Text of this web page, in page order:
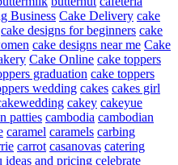
Business Cake Delivery cake
cake designs for beginners cake
cake designs near me Cake
Cake Online cake toppers
graduation cake toppers
wedding cakes cakes girl
cakey cakeyue
patties cambodia cambodian
caramel caramels carbing
carrot casanovas catering
ideas and pricing celebrate